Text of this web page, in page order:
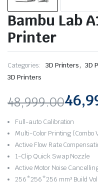
Bambu Lab
Printer
Categories: 3D Printers, 3D
3D Printers
48,999.00
Original
price
was:
₹48,999.00.
Current
price
is:
₹46,996.00.
Full-auto Calibration
Multi-Color Printing (Combo
Active Flow Rate
1-Clip Quick Swap Nozzle
Active Motor Noise
256*256*256 mm³ Build